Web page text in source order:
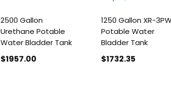
2500 Gallon
Urethane Potable
Water Bladder Tank
$1957.00
1250 Gallon XR-
Potable Water
Bladder Tank
$1732.35